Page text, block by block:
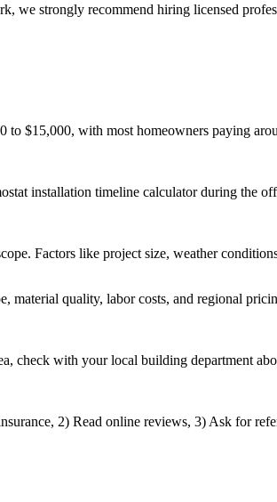
we strongly recommend hiring licensed
$15,000, with most homeowners paying
installation timeline calculator during the
Factors like project size, weather
quality, labor costs, and regional
check with your local building department
2) Read online reviews, 3) Ask for